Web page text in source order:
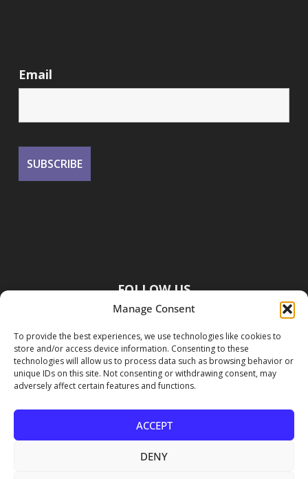
Manage Consent
To provide the best experiences, we use technologies like cookies to
store and/or access device information. Consenting to these
technologies will allow us to process data such as browsing behavior or
unique IDs on this site. Not consenting or withdrawing consent, may
adversely affect certain features and functions.
ACCEPT
DENY
Email
FOLLOW US